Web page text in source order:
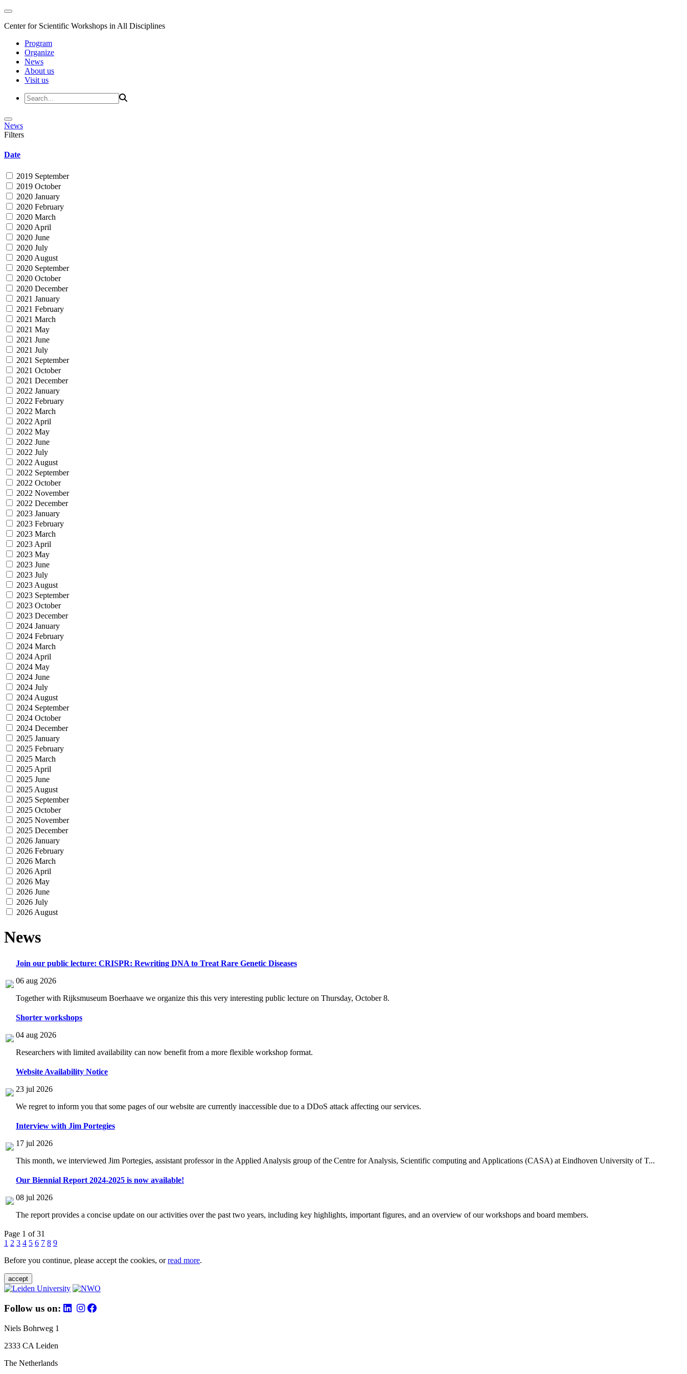
Center for Scientific Workshops in All Disciplines
Program
Organize
News
About us
Visit us
News
Filters
Date
2019 September
2019 October
2020 January
2020 February
2020 March
2020 April
2020 June
2020 July
2020 August
2020 September
2020 October
2020 December
2021 January
2021 February
2021 March
2021 May
2021 June
2021 July
2021 September
2021 October
2021 December
2022 January
2022 February
2022 March
2022 April
2022 May
2022 June
2022 July
2022 August
2022 September
2022 October
2022 November
2022 December
2023 January
2023 February
2023 March
2023 April
2023 May
2023 June
2023 July
2023 August
2023 September
2023 October
2023 December
2024 January
2024 February
2024 March
2024 April
2024 May
2024 June
2024 July
2024 August
2024 September
2024 October
2024 December
2025 January
2025 February
2025 March
2025 April
2025 June
2025 August
2025 September
2025 October
2025 November
2025 December
2026 January
2026 February
2026 March
2026 April
2026 May
2026 June
2026 July
2026 August
News
Join our public lecture: CRISPR: Rewriting DNA to Treat Rare Genetic Diseases
06 aug 2026
Together with Rijksmuseum Boerhaave we organize this this very interesting public lecture on Thursday, October 8.
Shorter workshops
04 aug 2026
Researchers with limited availability can now benefit from a more flexible workshop format.
Website Availability Notice
23 jul 2026
We regret to inform you that some pages of our website are currently inaccessible due to a DDoS attack affecting our services.
Interview with Jim Portegies
17 jul 2026
This month, we interviewed Jim Portegies, assistant professor in the Applied Analysis group of the Centre for Analysis, Scientific computing and Applications (CASA) at Eindhoven University of T...
Our Biennial Report 2024-2025 is now available!
08 jul 2026
The report provides a concise update on our activities over the past two years, including key highlights, important figures, and an overview of our workshops and board members.
Page 1 of 31
1 2 3 4 5 6 7 8 9
Before you continue, please accept the cookies, orread more.
accept
Follow us on:
Niels Bohrweg 1
2333 CA Leiden
The Netherlands